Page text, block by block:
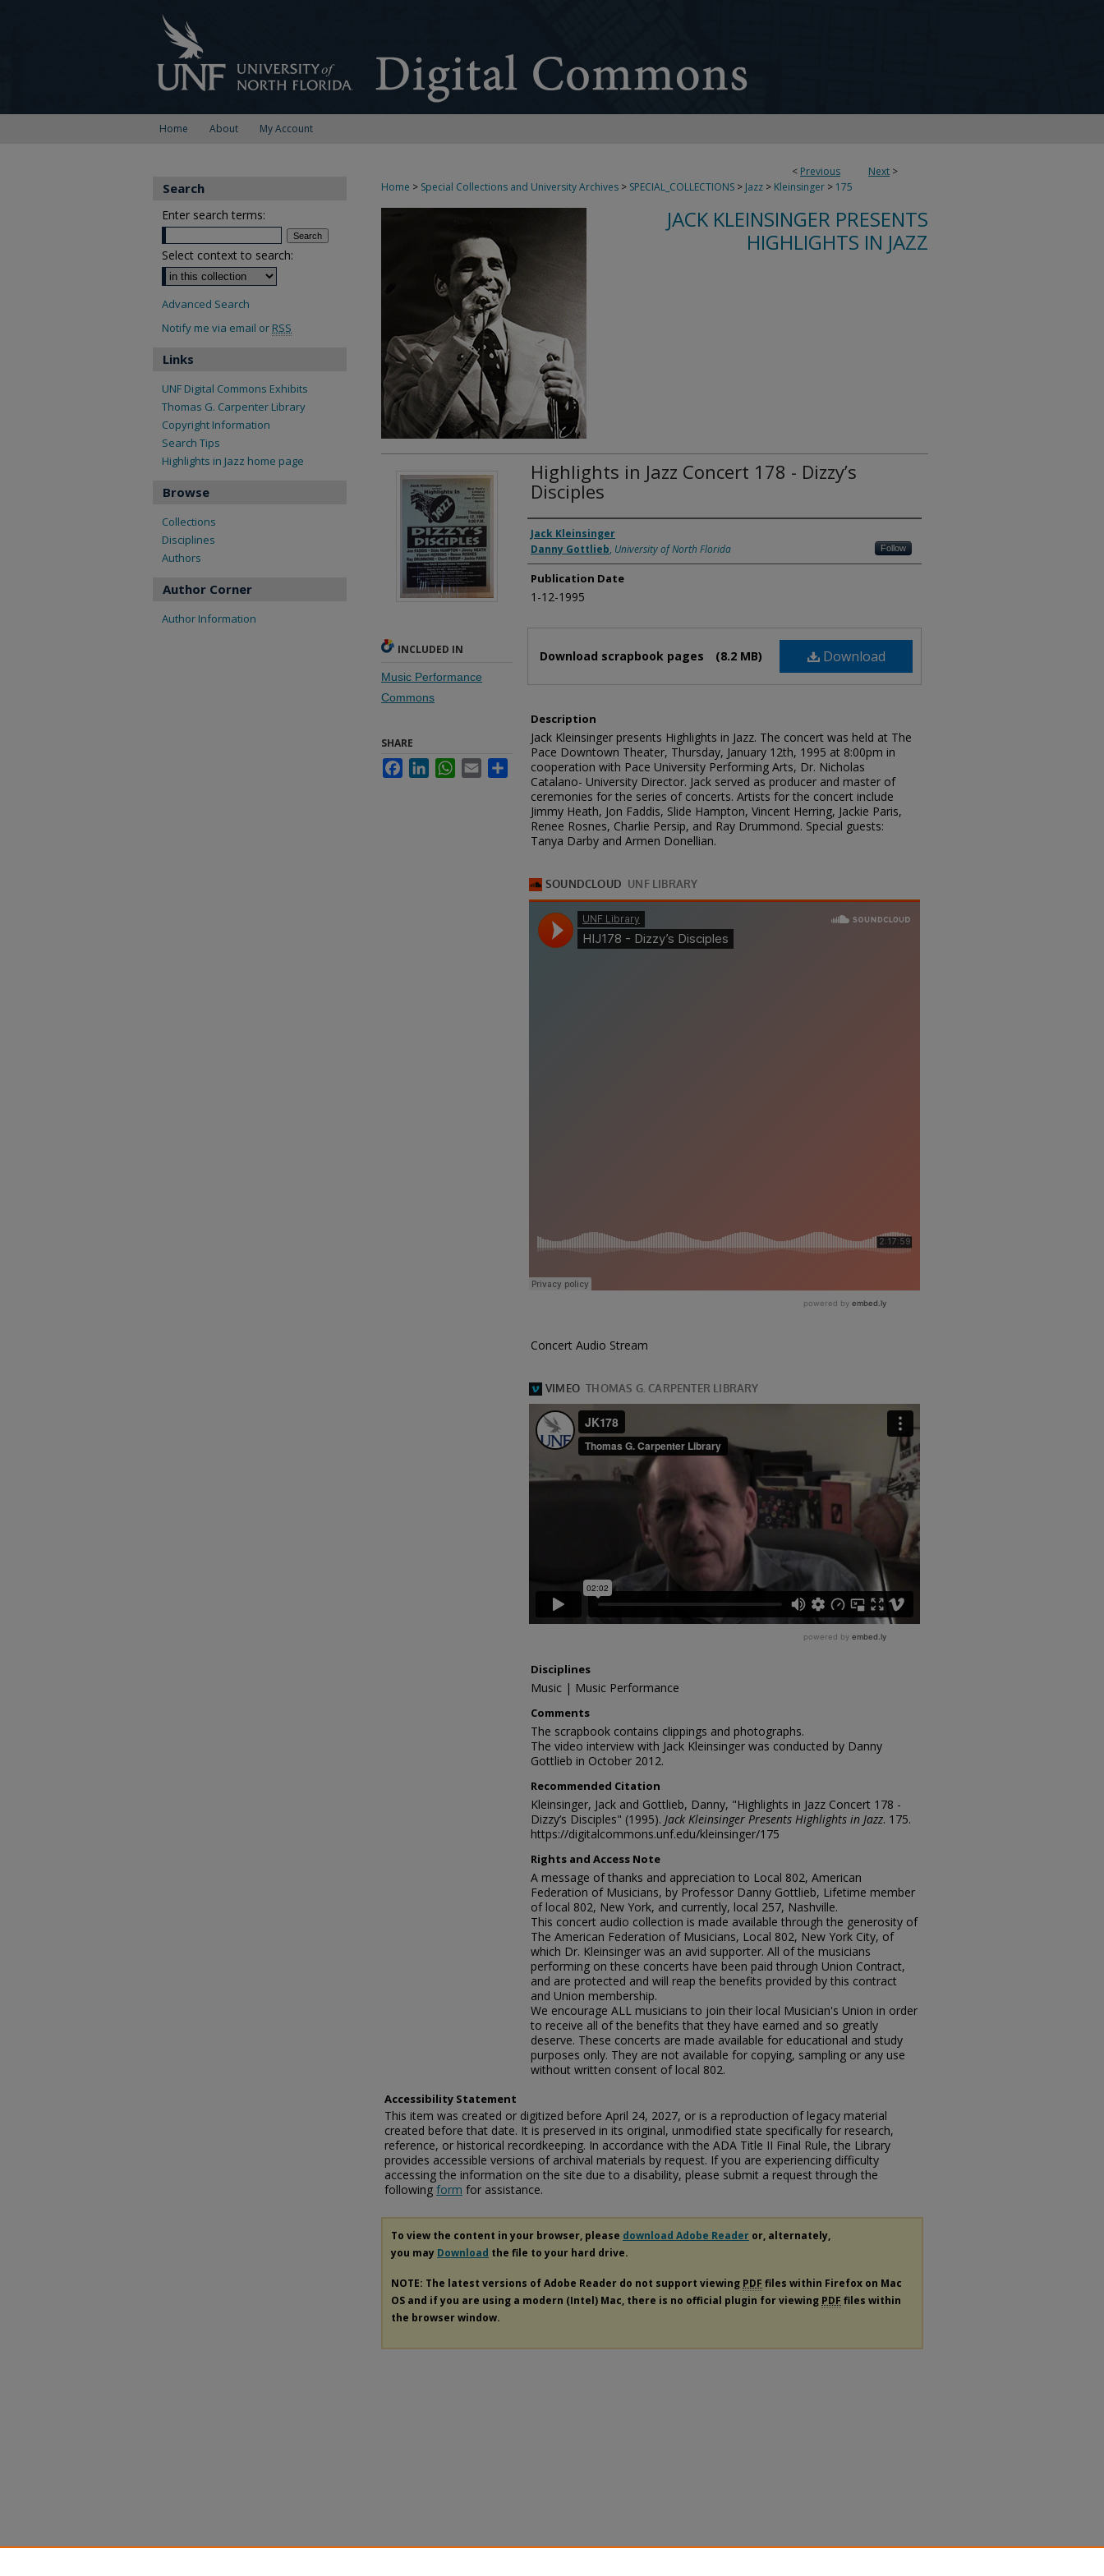
Home About My Account
< Previous Next >
Home > Special Collections and University Archives > SPECIAL_COLLECTIONS > Jazz > Kleinsinger > 175
JACK KLEINSINGER PRESENTS
HIGHLIGHTS IN JAZZ
Highlights in Jazz Concert 178 - Dizzy’s
Disciples
Authors
Jack Kleinsinger
Danny Gottlieb, University of North Florida Follow
Publication Date
1-12-1995
Download
Download scrapbook pages (8.2 MB)
Description
Jack Kleinsinger presents Highlights in Jazz. The concert was held at The
Pace Downtown Theater, Thursday, January 12th, 1995 at 8:00pm in
cooperation with Pace University Performing Arts, Dr. Nicholas
Catalano- University Director. Jack served as producer and master of
ceremonies for the series of concerts. Artists for the concert include
Jimmy Heath, Jon Faddis, Slide Hampton, Vincent Herring, Jackie Paris,
Renee Rosnes, Charlie Persip, and Ray Drummond. Special guests:
Tanya Darby and Armen Donellian.
Concert Audio Stream
Disciplines
Music | Music Performance
Comments
The scrapbook contains clippings and photographs.
The video interview with Jack Kleinsinger was conducted by Danny
Gottlieb in October 2012.
Recommended Citation
Kleinsinger, Jack and Gottlieb, Danny, "Highlights in Jazz Concert 178 -
Dizzy’s Disciples" (1995). Jack Kleinsinger Presents Highlights in Jazz. 175.
https://digitalcommons.unf.edu/kleinsinger/175
Rights and Access Note
A message of thanks and appreciation to Local 802, American
Federation of Musicians, by Professor Danny Gottlieb, Lifetime member
of local 802, New York, and currently, local 257, Nashville.
This concert audio collection is made available through the generosity of
The American Federation of Musicians, Local 802, New York City, of
which Dr. Kleinsinger was an avid supporter. All of the musicians
performing on these concerts have been paid through Union Contract,
and are protected and will reap the benefits provided by this contract
and Union membership.
We encourage ALL musicians to join their local Musician's Union in order
to receive all of the benefits that they have earned and so greatly
deserve. These concerts are made available for educational and study
purposes only. They are not available for copying, sampling or any use
without written consent of local 802.
INCLUDED IN
Music Performance
Commons
SHARE
FacebookLinkedInWhatsApp
Email Share
Accessibility Statement
This item was created or digitized before April 24, 2027, or is a reproduction of legacy material
created before that date. It is preserved in its original, unmodified state specifically for research,
reference, or historical recordkeeping. In accordance with the ADA Title II Final Rule, the Library
provides accessible versions of archival materials by request. If you are experiencing difficulty
accessing the information on the site due to a disability, please submit a request through the
following form for assistance.
To view the content in your browser, please download Adobe Reader or, alternately,
you may Download the file to your hard drive.
NOTE: The latest versions of Adobe Reader do not support viewing PDF files within Firefox on Mac
OS and if you are using a modern (Intel) Mac, there is no official plugin for viewing PDF files within
the browser window.
Search
Enter search terms:
Select context to search:
Advanced Search
Notify me via email or RSS
Links
UNF Digital Commons Exhibits
Thomas G. Carpenter Library
Copyright Information
Search Tips
Highlights in Jazz home page
Browse
Collections
Disciplines
Authors
Author Corner
Author Information